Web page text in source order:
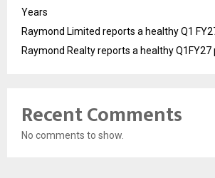
Years
Raymond Limited reports a healthy Q1
Raymond Realty reports a healthy
Recent Comments
No comments to show.